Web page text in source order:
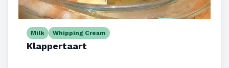
Milk Whipping Cream
Klappertaart